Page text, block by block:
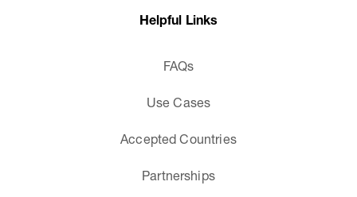
Helpful Links
FAQs
Use Cases
Accepted Countries
Partnerships